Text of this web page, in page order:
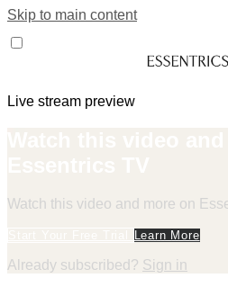
Skip to main content
Live stream preview
Watch this video and
Watch this video and more on
Learn More
Already subscribed? Sign in